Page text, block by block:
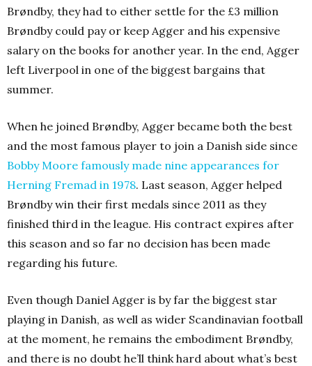
Brøndby, they had to either settle for the £3 million
Brøndby could pay or keep Agger and his expensive
salary on the books for another year. In the end, Agger
left Liverpool in one of the biggest bargains that
summer.
When he joined Brøndby, Agger became both the best
and the most famous player to join a Danish side since
Bobby Moore famously made nine appearances for
Herning Fremad in 1978. Last season, Agger helped
Brøndby win their first medals since 2011 as they
finished third in the league. His contract expires after
this season and so far no decision has been made
regarding his future.
Even though Daniel Agger is by far the biggest star
playing in Danish, as well as wider Scandinavian football
at the moment, he remains the embodiment Brøndby,
and there is no doubt he’ll think hard about what’s best